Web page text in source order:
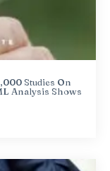
Studies On
Analysis Shows